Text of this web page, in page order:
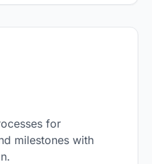
for
milestones with